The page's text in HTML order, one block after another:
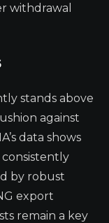
withdrawal
stands above
against
data shows
by robust
export
remain a key